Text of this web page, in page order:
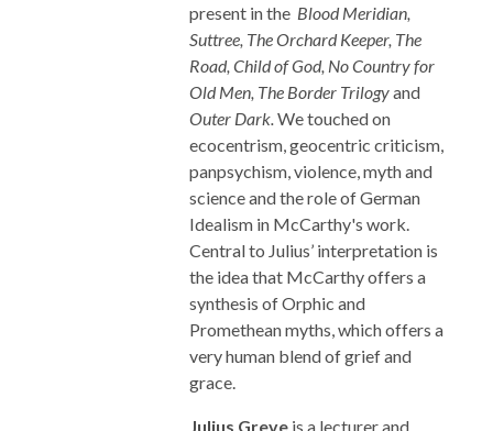
present in the Blood Meridian,
Suttree, The Orchard Keeper, The
Road, Child of God, No Country for
Old Men, The Border Trilogyand
Outer Dark. We touched on
ecocentrism, geocentric criticism,
panpsychism, violence, myth and
science and the role of German
Idealism in McCarthy's work.
Central to Julius’ interpretation is
the idea that McCarthy offers a
synthesis of Orphic and
Promethean myths, which offers a
very human blend of grief and
grace.
Julius Greve is a lecturer and